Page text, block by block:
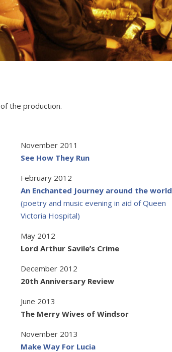
the production.
November 2011
See How They Run
February 2012
An Enchanted Journey around the world
(poetry and music evening in aid of Queen
Victoria Hospital)
May 2012
Lord Arthur Savile’s Crime
December 2012
20th Anniversary Review
June 2013
The Merry Wives of Windsor
November 2013
Make Way For Lucia